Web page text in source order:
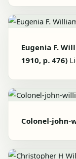
Eugenia F.
1910, p. 476)
Colonel-john-